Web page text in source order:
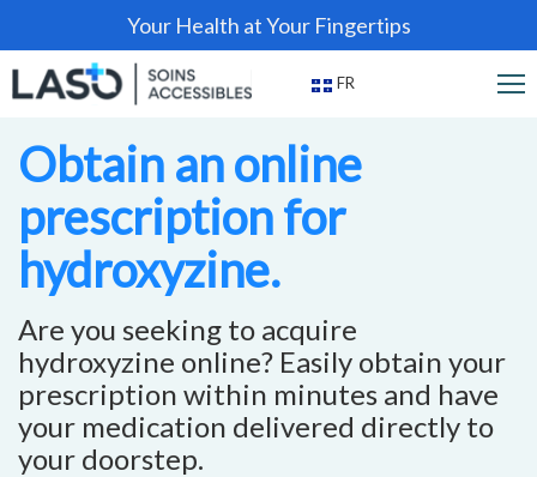
Your Health at Your Fingertips
FR
Obtain an online
prescription for
hydroxyzine.
Are you seeking to acquire
hydroxyzine online? Easily obtain your
prescription within minutes and have
your medication delivered directly to
your doorstep.